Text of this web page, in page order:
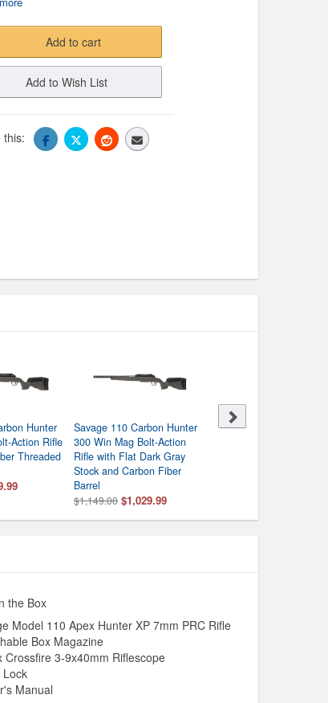
Add to cart
Add to Wish List
this:
Hunter
Action Rifle
Threaded
Savage 110 Carbon Hunter
300 Win Mag Bolt-Action
Rifle with Flat Dark Gray
Stock and Carbon Fiber
Barrel
$1,149.00 $1,029.99
Savage 110 Carbon
the Box
Model 110 Apex Hunter XP 7mm PRC Rifle
Box Magazine
Crossfire 3-9x40mm Riflescope
Lock
Manual